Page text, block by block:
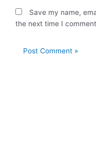
Save my name,
the next time I